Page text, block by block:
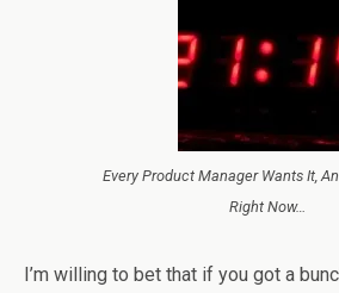
Every Product Manager Wants It,
Right Now…
I’m willing to bet that if you got a